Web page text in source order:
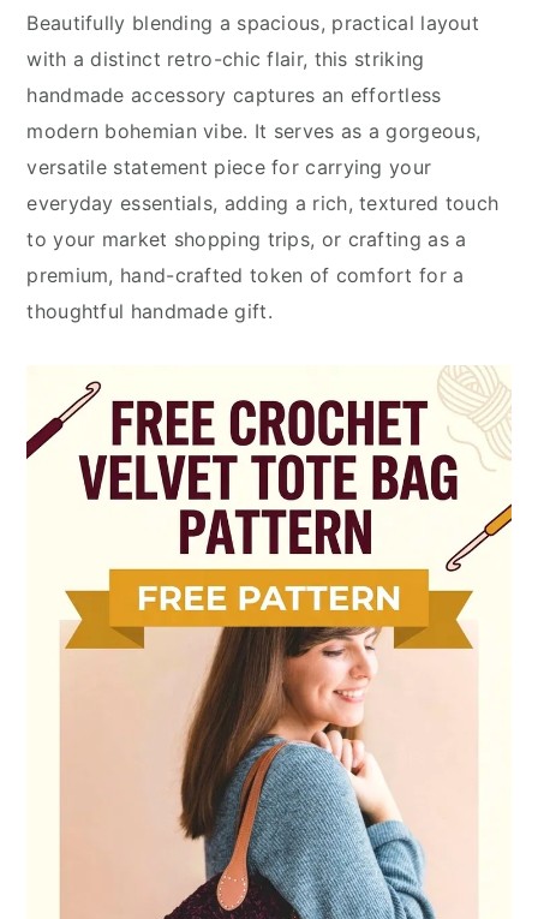
Beautifully blending a spacious, practical layout
with a distinct retro-chic flair, this striking
handmade accessory captures an effortless
modern bohemian vibe. It serves as a gorgeous,
versatile statement piece for carrying your
everyday essentials, adding a rich, textured touch
to your market shopping trips, or crafting as a
premium, hand-crafted token of comfort for a
thoughtful handmade gift.